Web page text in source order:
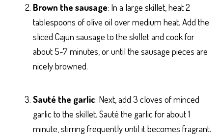
Brown the sausage: In a large skillet, heat 2
tablespoons of olive oil over medium heat. Add the
sliced Cajun sausage to the skillet and cook for
about 5-7 minutes, or until the sausage pieces are
nicely browned.
Sauté the garlic: Next, add 3 cloves of minced
garlic to the skillet. Sauté the garlic for about 1
minute, stirring frequently until it becomes fragrant.